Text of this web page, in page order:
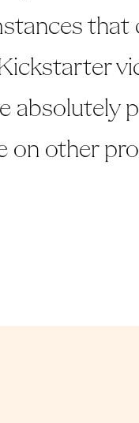
that
absolutely
on other